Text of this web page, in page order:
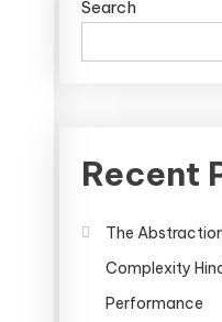
Search
Recent
The
Complexity
Performance